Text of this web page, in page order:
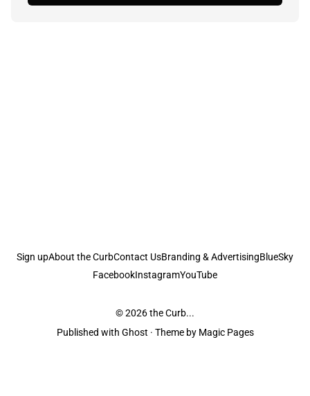
Sign upAbout the CurbContact UsBranding & AdvertisingBlueSky
FacebookInstagramYouTube
© 2026the Curb...
Published with Ghost · Theme by Magic Pages